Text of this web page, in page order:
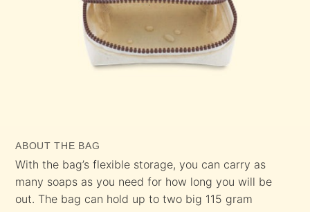
ABOUT THE BAG
With the bag’s flexible storage, you can carry as
many soaps as you need for how long you will be
out. The bag can hold up to two big 115 gram